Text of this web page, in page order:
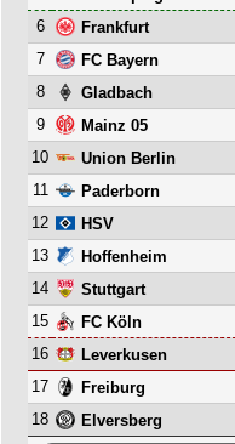
6
Frankfurt
7
FC Bayern
8
Gladbach
9
Mainz 05
10
Union Berlin
11
Paderborn
12
HSV
13
Hoffenheim
14
Stuttgart
15
FC Köln
16
Leverkusen
17
Freiburg
18
Elversberg